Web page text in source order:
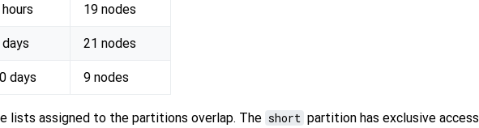
hours 19 nodes
days 21 nodes
days 9 nodes
lists assigned to the partitions overlap. The short partition has exclusive access